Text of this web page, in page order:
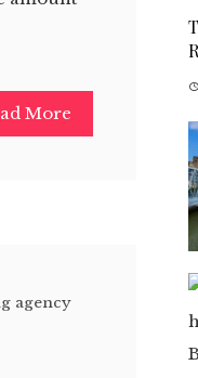
More
agency